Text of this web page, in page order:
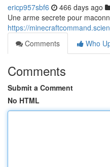
ericp957sbf6 466 days ago
Une arme secrete pour
https://
Comments
Who
Comments
Submit a Comment
No HTML